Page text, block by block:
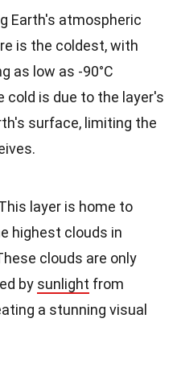
Earth's atmospheric
is the coldest, with
as low as -90°C
cold is due to the layer's
surface, limiting the
layer is home to
highest clouds in
clouds are only
by sunlight from
a stunning visual